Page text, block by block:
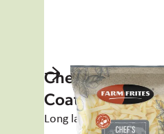
Chef's Specials
Coated
Long lasting crispiness